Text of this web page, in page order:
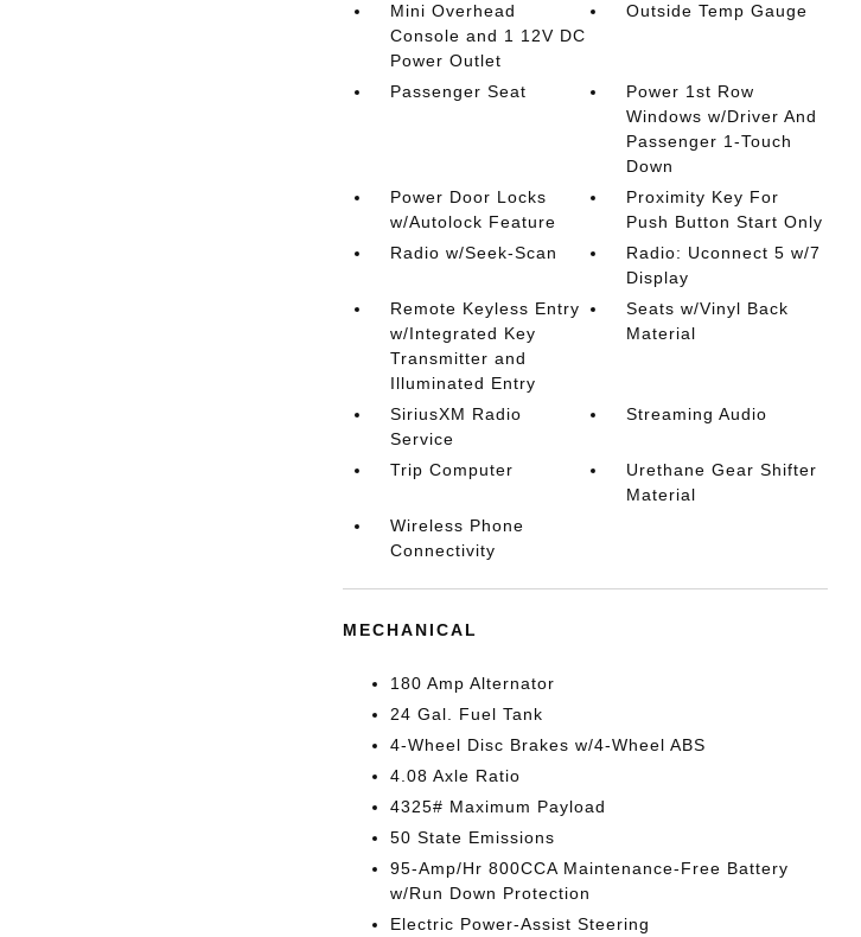
Mini Overhead
Console and 1 12V DC
Power Outlet
Outside Temp Gauge
Passenger Seat
Power 1st Row
Windows w/Driver And
Passenger 1-Touch
Down
Power Door Locks
w/Autolock Feature
Proximity Key For
Push Button Start Only
Radio w/Seek-Scan
Radio: Uconnect 5 w/7
Display
Remote Keyless Entry
w/Integrated Key
Transmitter and
Illuminated Entry
Seats w/Vinyl Back
Material
SiriusXM Radio
Service
Streaming Audio
Trip Computer
Urethane Gear Shifter
Material
Wireless Phone
Connectivity
MECHANICAL
180 Amp Alternator
24 Gal. Fuel Tank
4-Wheel Disc Brakes w/4-Wheel ABS
4.08 Axle Ratio
4325# Maximum Payload
50 State Emissions
95-Amp/Hr 800CCA Maintenance-Free Battery
w/Run Down Protection
Electric Power-Assist Steering